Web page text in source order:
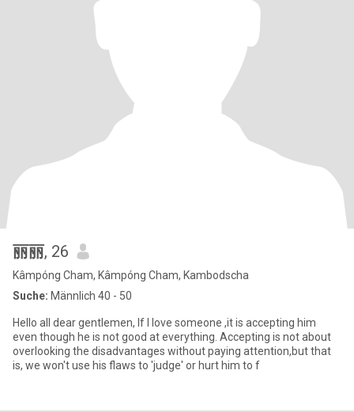
丽丽, 26
Kâmpóng Cham, Kâmpóng Cham, Kambodscha
Suche: Männlich 40 - 50
Hello all dear gentlemen, If I love someone ,it is accepting him
even though he is not good at everything. Accepting is not about
overlooking the disadvantages without paying attention,but that
is, we won't use his flaws to 'judge' or hurt him to f